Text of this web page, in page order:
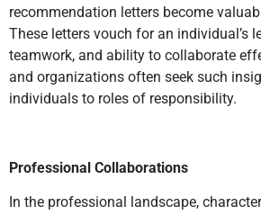
recommendation letters become
These letters vouch for an individual’s
teamwork, and ability to collaborate
and organizations often seek such
individuals to roles of responsibility.
Professional Collaborations
In the professional landscape,